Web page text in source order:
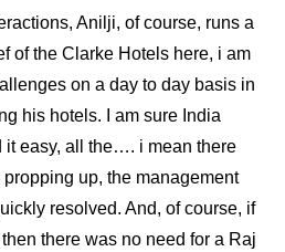
Anilji, of course, runs a
of the Clarke Hotels here, i am
on a day to day basis in
his hotels. I am sure India
it easy, all the…. i mean there
up, the management
resolved. And, of course, if
there was no need for a Raj